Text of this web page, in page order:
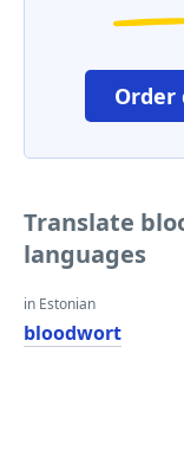
Translate
languages
in Estonian
bloodwort